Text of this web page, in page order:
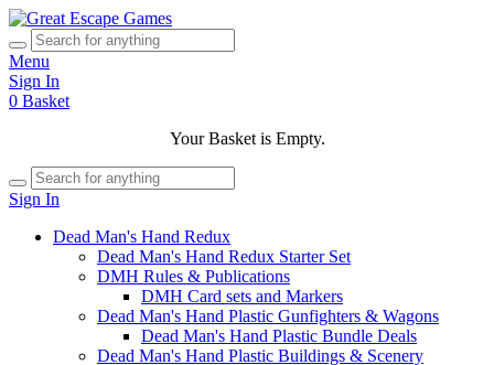
Menu
Sign In
0 Basket
Your Basket is Empty.
Sign In
Dead Man's Hand Redux
Dead Man's Hand Redux Starter Set
DMH Rules & Publications
DMH Card sets and Markers
Dead Man's Hand Plastic Gunfighters & Wagons
Dead Man's Hand Plastic Bundle Deals
Dead Man's Hand Plastic Buildings & Scenery